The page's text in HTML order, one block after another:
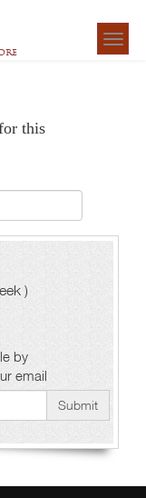
this
)
by
email
Submit